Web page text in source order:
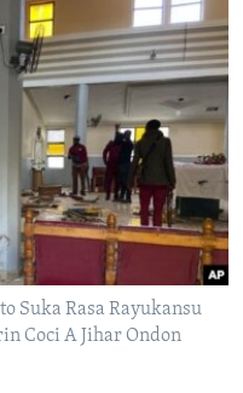
Suka Rasa Rayukansu
Coci A Jihar Ondon